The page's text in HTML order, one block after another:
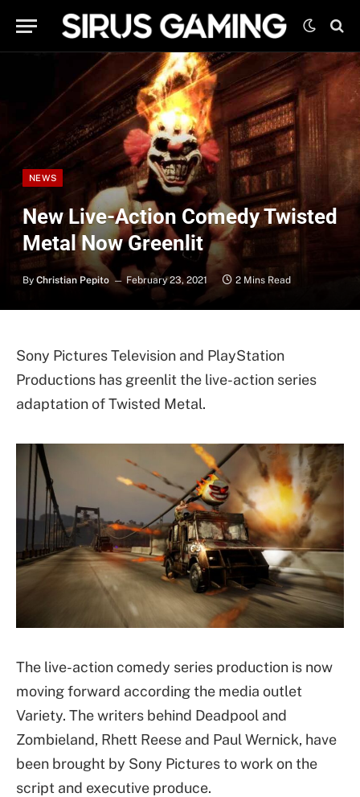
NEWS
New Live-Action Comedy Twisted
Metal Now Greenlit
By Christian Pepito February 23, 2021 2 Mins Read
Sony Pictures Television and PlayStation
Productions has greenlit the live-action series
adaptation of Twisted Metal.
The live-action comedy series production is now
moving forward according the media outlet
Variety. The writers behind Deadpool and
Zombieland, Rhett Reese and Paul Wernick, have
been brought by Sony Pictures to work on the
script and executive produce.